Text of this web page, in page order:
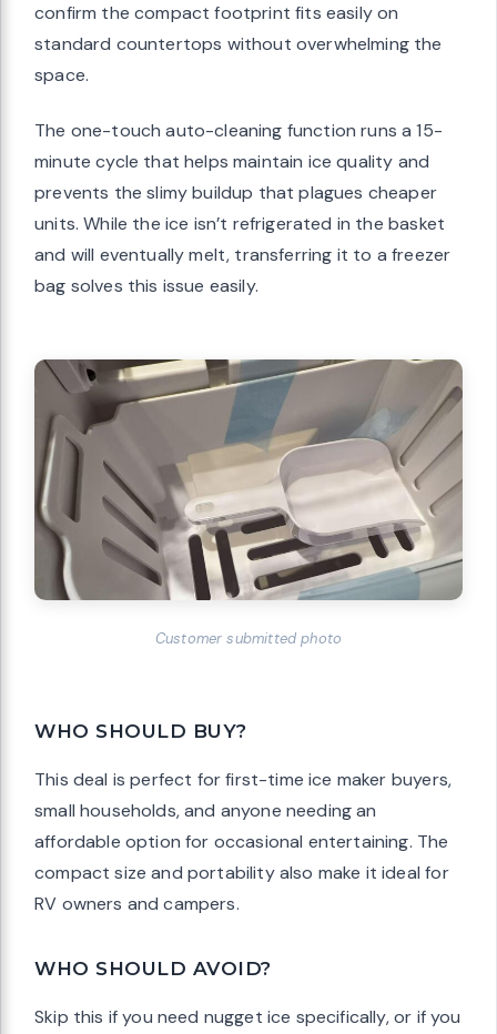
confirm the compact footprint fits easily on
standard countertops without overwhelming the
space.
The one-touch auto-cleaning function runs a 15-
minute cycle that helps maintain ice quality and
prevents the slimy buildup that plagues cheaper
units. While the ice isn’t refrigerated in the basket
and will eventually melt, transferring it to a freezer
bag solves this issue easily.
Customer submitted photo
WHO SHOULD BUY?
This deal is perfect for first-time ice maker buyers,
small households, and anyone needing an
affordable option for occasional entertaining. The
compact size and portability also make it ideal for
RV owners and campers.
WHO SHOULD AVOID?
Skip this if you need nugget ice specifically, or if you